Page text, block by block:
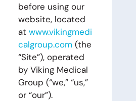
before using our
website, located
at www.vikingmedi
calgroup.com(the
“Site”), operated
by Viking Medical
Group (“we,” “us,”
or “our”).